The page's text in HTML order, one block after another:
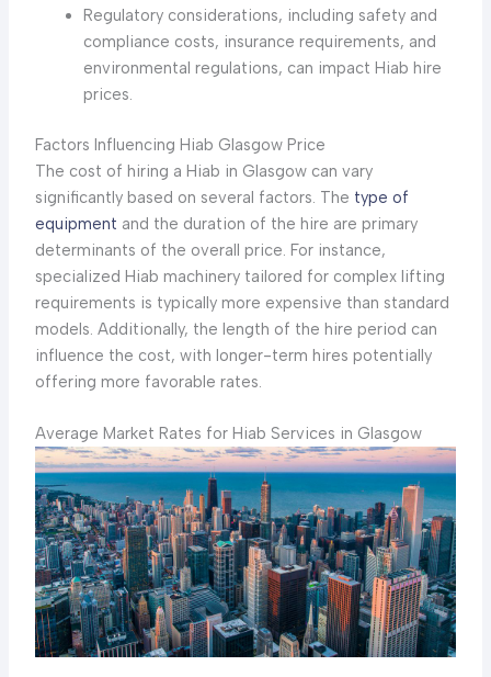
Regulatory considerations, including safety and
compliance costs, insurance requirements, and
environmental regulations, can impact Hiab hire
prices.
Factors Influencing Hiab Glasgow Price
The cost of hiring a Hiab in Glasgow can vary
significantly based on several factors. The type of
equipment and the duration of the hire are primary
determinants of the overall price. For instance,
specialized Hiab machinery tailored for complex lifting
requirements is typically more expensive than standard
models. Additionally, the length of the hire period can
influence the cost, with longer-term hires potentially
offering more favorable rates.
Average Market Rates for Hiab Services in Glasgow